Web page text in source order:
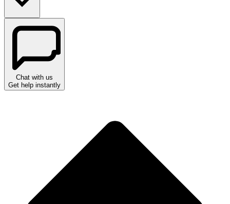
Chat with us
Get help instantly